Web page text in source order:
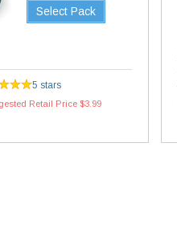
Select Pack
5 stars
Retail Price $3.99